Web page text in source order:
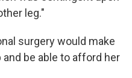
leg."
surgery would make
be able to afford her